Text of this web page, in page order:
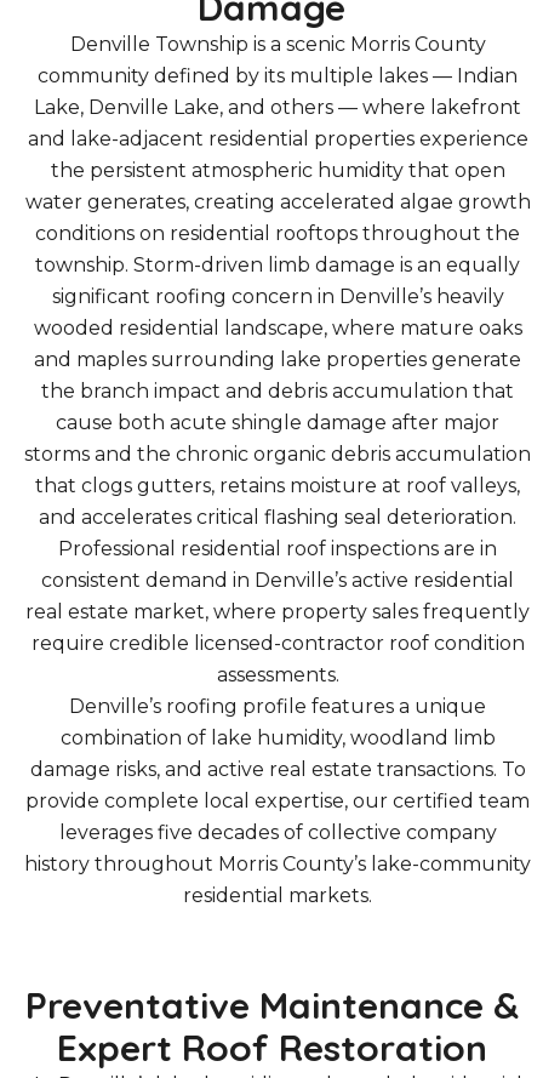
Denville Township is a scenic Morris County
community defined by its multiple lakes — Indian
Lake, Denville Lake, and others — where lakefront
and lake-adjacent residential properties experience
the persistent atmospheric humidity that open
water generates, creating accelerated algae growth
conditions on residential rooftops throughout the
township. Storm-driven limb damage is an equally
significant roofing concern in Denville’s heavily
wooded residential landscape, where mature oaks
and maples surrounding lake properties generate
the branch impact and debris accumulation that
cause both acute shingle damage after major
storms and the chronic organic debris accumulation
that clogs gutters, retains moisture at roof valleys,
and accelerates critical flashing seal deterioration.
Professional residential roof inspections are in
consistent demand in Denville’s active residential
real estate market, where property sales frequently
require credible licensed-contractor roof condition
assessments.
Denville’s roofing profile features a unique
combination of lake humidity, woodland limb
damage risks, and active real estate transactions. To
provide complete local expertise, our certified team
leverages five decades of collective company
history throughout Morris County’s lake-community
residential markets.
Preventative Maintenance &
Expert Roof Restoration